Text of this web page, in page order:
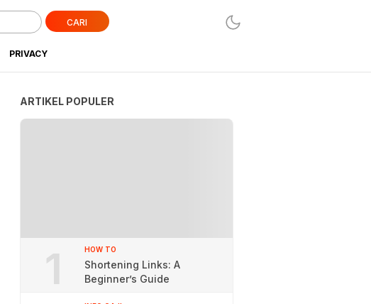
CARI
PRIVACY
ARTIKEL POPULER
1 HOW TO
Shortening Links: A
Beginner’s Guide